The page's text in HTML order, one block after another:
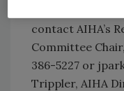
contact AIHA’s
Committee
386-5227 or
Trippler, AIHA